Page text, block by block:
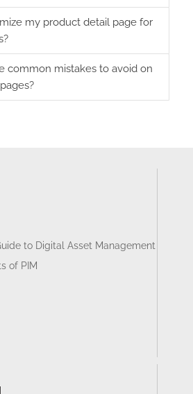
my product detail page for
common mistakes to avoid on
to Digital Asset Management
of PIM